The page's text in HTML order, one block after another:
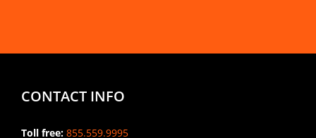
CONTACT INFO
Toll free: 855.559.9995